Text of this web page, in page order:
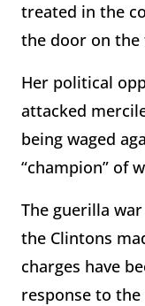
treated in the
the door on the
Her political
attacked
being waged
“champion” of
The guerilla
the Clintons
charges have
response to